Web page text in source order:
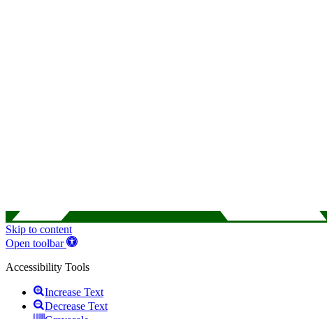
Skip to content
Open toolbar
Accessibility Tools
Increase Text
Decrease Text